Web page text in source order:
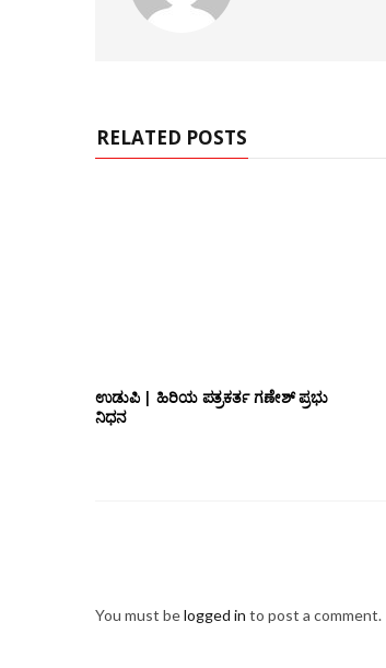
RELATED POSTS
ಉಡುಪಿ | ಹಿರಿಯ ಪತ್ರಕರ್ತ ಗಣೇಶ್ ಪ್ರಭು
ನಿಧನ
You must belogged in to post a comment.